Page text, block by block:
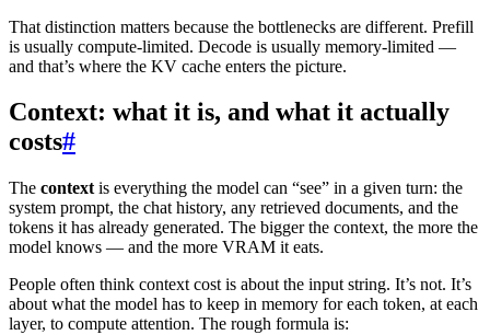
That distinction matters because the bottlenecks are different. Prefill
is usually compute-limited. Decode is usually memory-limited —
and that’s where the KV cache enters the picture.
Context: what it is, and what it actually
costs#
The context is everything the model can “see” in a given turn: the
system prompt, the chat history, any retrieved documents, and the
tokens it has already generated. The bigger the context, the more the
model knows — and the more VRAM it eats.
People often think context cost is about the input string. It’s not. It’s
about what the model has to keep in memory for each token, at each
layer, to compute attention. The rough formula is: